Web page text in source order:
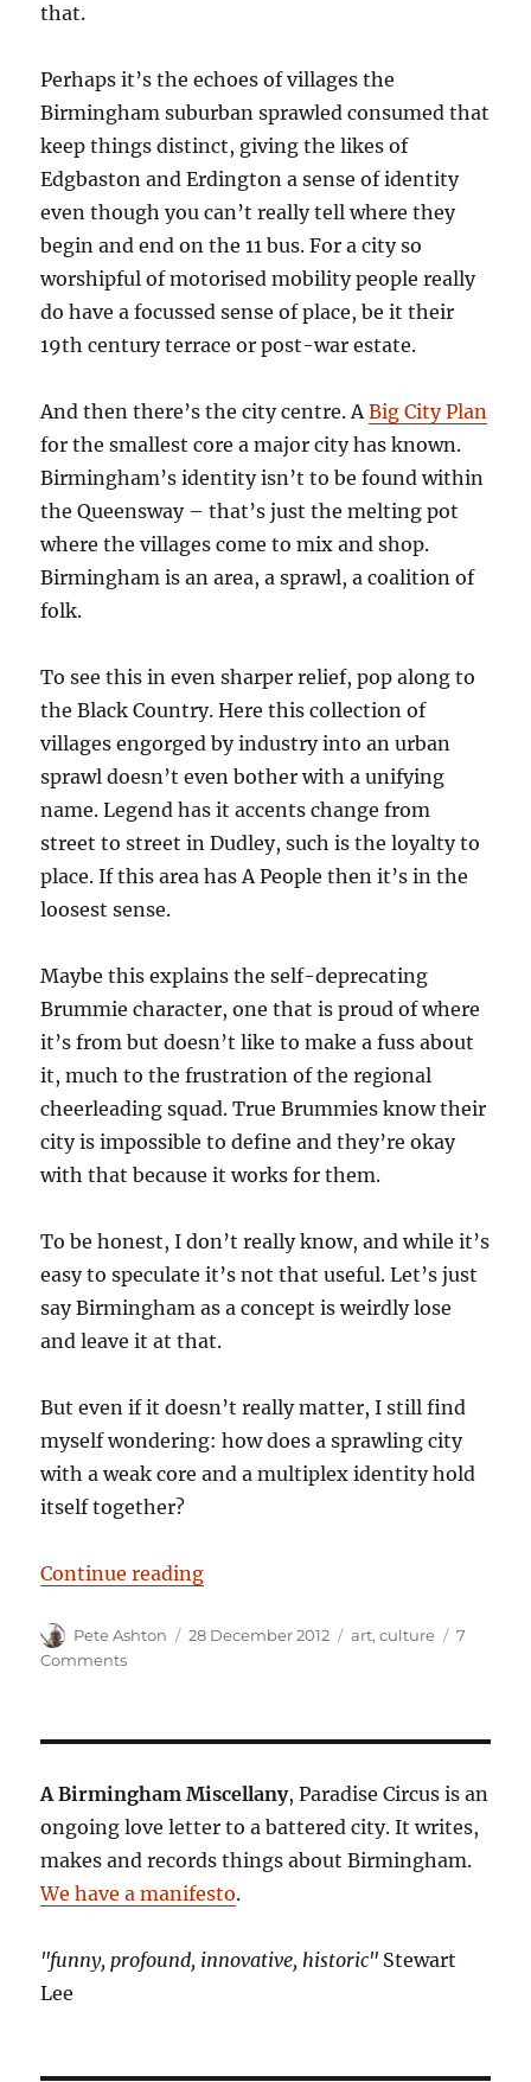
that.
Perhaps it’s the echoes of villages the
Birmingham suburban sprawled consumed that
keep things distinct, giving the likes of
Edgbaston and Erdington a sense of identity
even though you can’t really tell where they
begin and end on the 11 bus. For a city so
worshipful of motorised mobility people really
do have a focussed sense of place, be it their
19th century terrace or post-war estate.
And then there’s the city centre. ABig City Plan
for the smallest core a major city has known.
Birmingham’s identity isn’t to be found within
the Queensway – that’s just the melting pot
where the villages come to mix and shop.
Birmingham is an area, a sprawl, a coalition of
folk.
To see this in even sharper relief, pop along to
the Black Country. Here this collection of
villages engorged by industry into an urban
sprawl doesn’t even bother with a unifying
name. Legend has it accents change from
street to street in Dudley, such is the loyalty to
place. If this area has A People then it’s in the
loosest sense.
Maybe this explains the self-deprecating
Brummie character, one that is proud of where
it’s from but doesn’t like to make a fuss about
it, much to the frustration of the regional
cheerleading squad. True Brummies know their
city is impossible to define and they’re okay
with that because it works for them.
To be honest, I don’t really know, and while it’s
easy to speculate it’s not that useful. Let’s just
say Birmingham as a concept is weirdly lose
and leave it at that.
But even if it doesn’t really matter, I still find
myself wondering: how does a sprawling city
with a weak core and a multiplex identity hold
itself together?
Continue reading“Power and the city”
Author
Pete Ashton
Posted
28 December 2012 Categories
art,culture
7
Commentson
A Birmingham Miscellany, Paradise Circus is an
ongoing love letter to a battered city. It writes,
makes and records things about Birmingham.
We have a manifesto.
"funny, profound, innovative, historic" Stewart
Lee